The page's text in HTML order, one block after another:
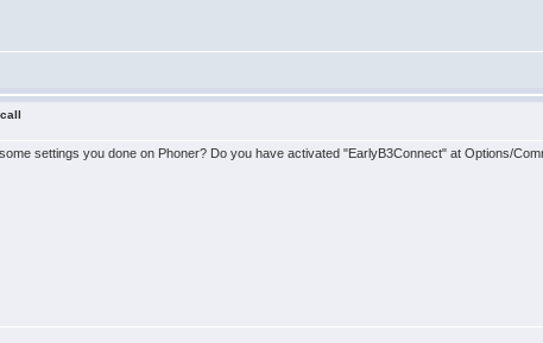
settings you done on Phoner? Do you have activated "EarlyB3Connect" at Options/